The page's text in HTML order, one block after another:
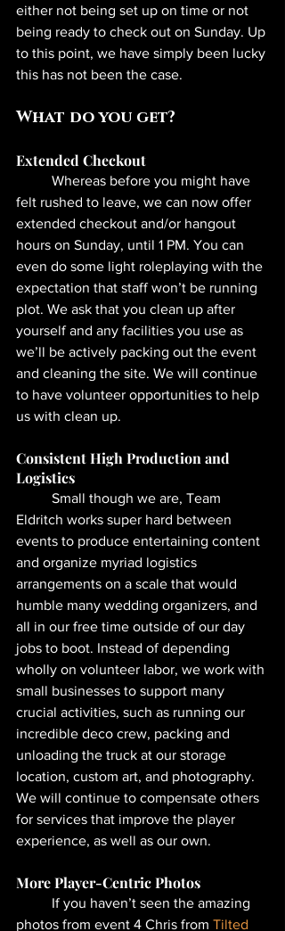
either not being set up on time or not
being ready to check out on Sunday. Up
to this point, we have simply been lucky
this has not been the case.
What do you get?
Extended Checkout
felt rushed to leave, we can now offer
extended checkout and/or hangout
hours on Sunday, until 1 PM. You can
even do some light roleplaying with the
expectation that staff won’t be running
plot. We ask that you clean up after
yourself and any facilities you use as
we’ll be actively packing out the event
and cleaning the site. We will continue
to have volunteer opportunities to help
us with clean up.
Consistent High Production and
Logistics
Eldritch works super hard between
events to produce entertaining content
and organize myriad logistics
arrangements on a scale that would
humble many wedding organizers, and
all in our free time outside of our day
jobs to boot. Instead of depending
wholly on volunteer labor, we work with
small businesses to support many
crucial activities, such as running our
incredible deco crew, packing and
unloading the truck at our storage
location, custom art, and photography.
We will continue to compensate others
for services that improve the player
experience, as well as our own.
More Player-Centric Photos
photos from event 4 Chris from Tilted